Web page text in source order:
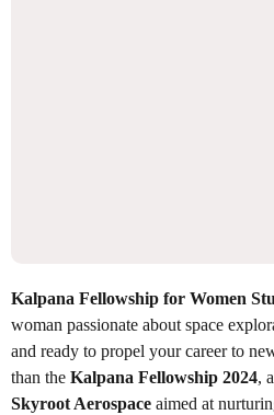
Kalpana Fellowship for Women
woman passionate about space
and ready to propel your career to
than the Kalpana Fellowship 2024,
Skyroot Aerospace aimed at